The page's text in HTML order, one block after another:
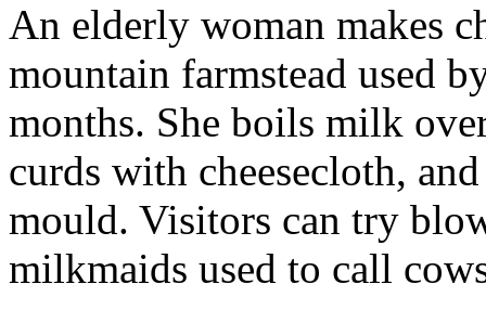
An elderly woman makes
mountain farmstead used
months. She boils milk
curds with cheesecloth,
mould. Visitors can try
milkmaids used to call